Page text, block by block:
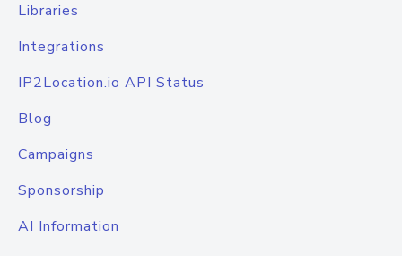
Libraries
Integrations
IP2Location.io API Status
Blog
Campaigns
Sponsorship
AI Information